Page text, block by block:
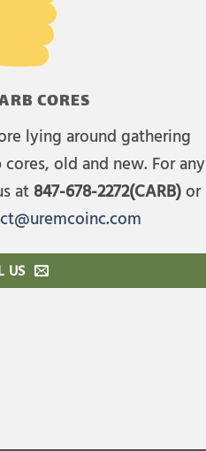
CORES
lying around gathering
old and new. For any
at 847-678-2272(CARB)or
US